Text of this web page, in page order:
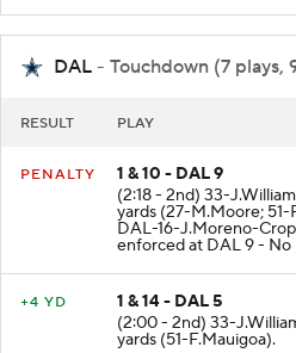
DAL - Touchdown (7 plays,
RESULT PLAY
PENALTY
1 & 10 - DAL 9
(2:18 - 2nd) 33-
yards (27-M.Moore; 51-
DAL-16-J.Moreno-
enforced at DAL 9 - No
+4 YD
1 & 14 - DAL 5
(2:00 - 2nd) 33-
yards (51-F.Mauigoa).